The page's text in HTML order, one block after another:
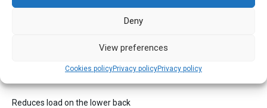
Deny
View preferences
Cookies policyPrivacy policyPrivacy policy
Reduces load on the lower back